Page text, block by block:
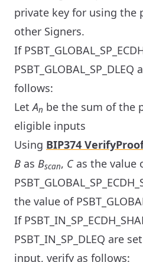
private key for using the
other Signers.
If
follows:
LetAn be the sum of the
eligible inputs
Using BIP374
B as Bscan, Cas the value
the value of
If
PSBT_IN_SP_DLEQ are
input, verify as follows: